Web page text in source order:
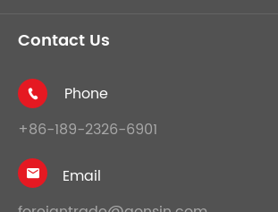
Contact Us

Phone
+86-189-2326-6901

Email